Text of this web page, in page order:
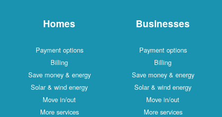
Homes
Payment options
Billing
Save money & energy
Solar & wind energy
Move in/out
More services
Businesses
Payment options
Billing
Save money & energy
Solar & wind energy
Move in/out
More services